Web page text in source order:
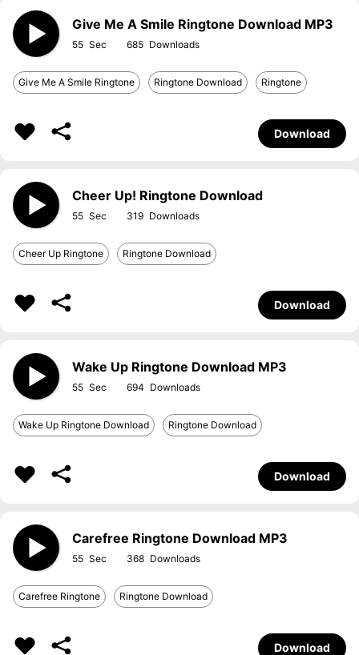
Give Me A Smile Ringtone Download MP3
55 685
Give Me A Smile Ringtone Ringtone Download Ringtone
Download
Cheer Up! Ringtone Download
55 319
Cheer Up Ringtone Ringtone Download
Download
Wake Up Ringtone Download MP3
55 694
Wake Up Ringtone Download Ringtone Download
Download
Carefree Ringtone Download MP3
55 368
Carefree Ringtone Ringtone Download
Download